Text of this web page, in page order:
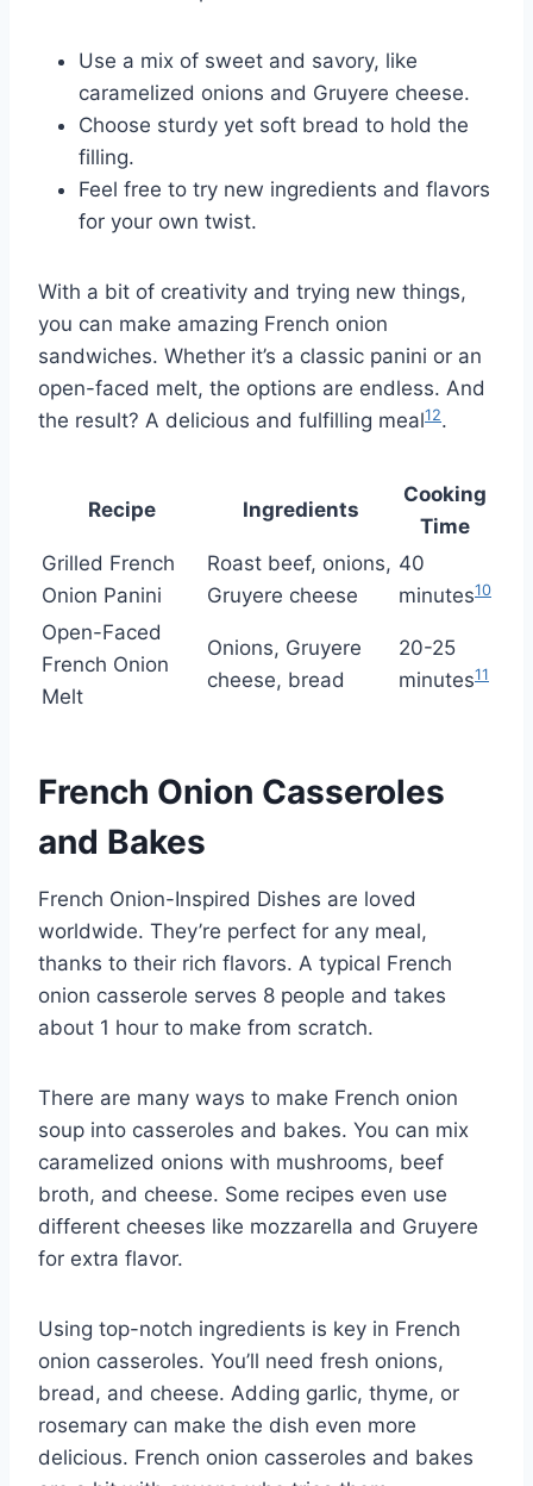
Use a mix of sweet and savory, like
caramelized onions and Gruyere cheese.
Choose sturdy yet soft bread to hold the
filling.
Feel free to try new ingredients and flavors
for your own twist.
With a bit of creativity and trying new things,
you can make amazing French onion
sandwiches. Whether it’s a classic panini or an
open-faced melt, the options are endless. And
the result? A delicious and fulfilling meal12.
Recipe Ingredients
Cooking
Time
Grilled French
Onion Panini
Roast beef, onions,
Gruyere cheese
40
minutes10
Open-Faced
French Onion
Melt
Onions, Gruyere
cheese, bread
20-25
minutes11
French Onion Casseroles
and Bakes
French Onion-Inspired Dishes are loved
worldwide. They’re perfect for any meal,
thanks to their rich flavors. A typical French
onion casserole serves 8 people and takes
about 1 hour to make from scratch.
There are many ways to make French onion
soup into casseroles and bakes. You can mix
caramelized onions with mushrooms, beef
broth, and cheese. Some recipes even use
different cheeses like mozzarella and Gruyere
for extra flavor.
Using top-notch ingredients is key in French
onion casseroles. You’ll need fresh onions,
bread, and cheese. Adding garlic, thyme, or
rosemary can make the dish even more
delicious. French onion casseroles and bakes